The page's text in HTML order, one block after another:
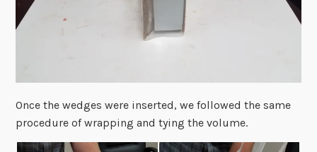
Once the wedges were inserted, we followed the same
procedure of wrapping and tying the volume.